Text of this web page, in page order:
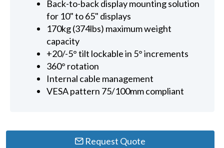
Back-to-back display mounting solution
for 10" to 65" displays
170kg (374lbs) maximum weight
capacity
+20/-5° tilt lockable in 5° increments
360° rotation
Internal cable management
VESA pattern 75/100mm compliant
Request Quote